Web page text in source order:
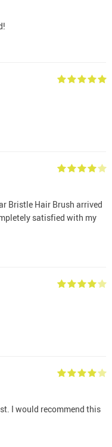
Bristle Hair Brush arrived
satisfied with my
I would recommend this